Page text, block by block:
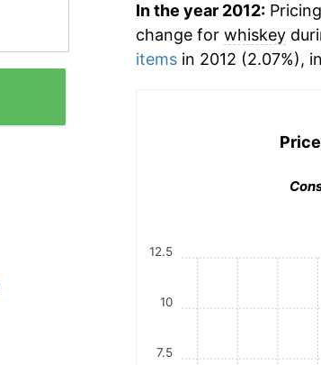
In the year 2012:
change for whiskey
itemsin 2012 (2.07%),
7.5
10
12.5